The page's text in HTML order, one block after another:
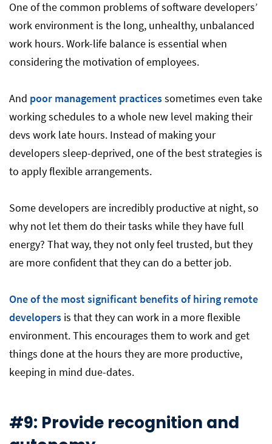
One of the common problems of software developers’
work environment is the long, unhealthy, unbalanced
work hours. Work-life balance is essential when
considering the motivation of employees.
And poor management practicessometimes even take
working schedules to a whole new level making their
devs work late hours. Instead of making your
developers sleep-deprived, one of the best strategies is
to apply flexible arrangements.
Some developers are incredibly productive at night, so
why not let them do their tasks while they have full
energy? That way, they not only feel trusted, but they
are more confident that they can do a better job.
One of the most significant benefits of hiring remote
developers is that they can work in a more flexible
environment. This encourages them to work and get
things done at the hours they are more productive,
keeping in mind due-dates.
#9: Provide recognition and